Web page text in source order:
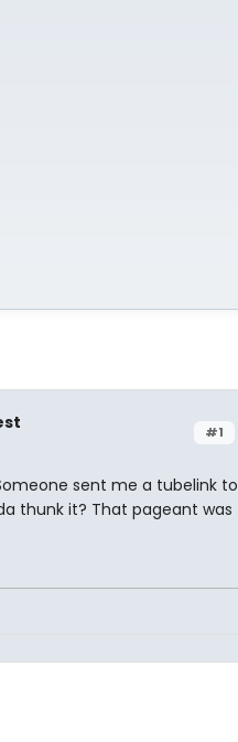
#1
sent me a tubelink to
thunk it? That pageant was